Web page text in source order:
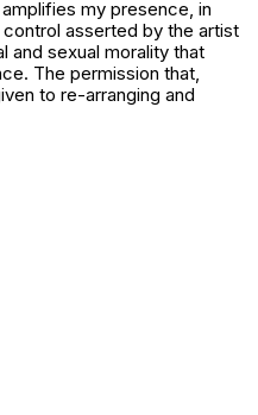
my presence, in
asserted by the artist
and sexual morality that
The permission that,
to re-arranging and